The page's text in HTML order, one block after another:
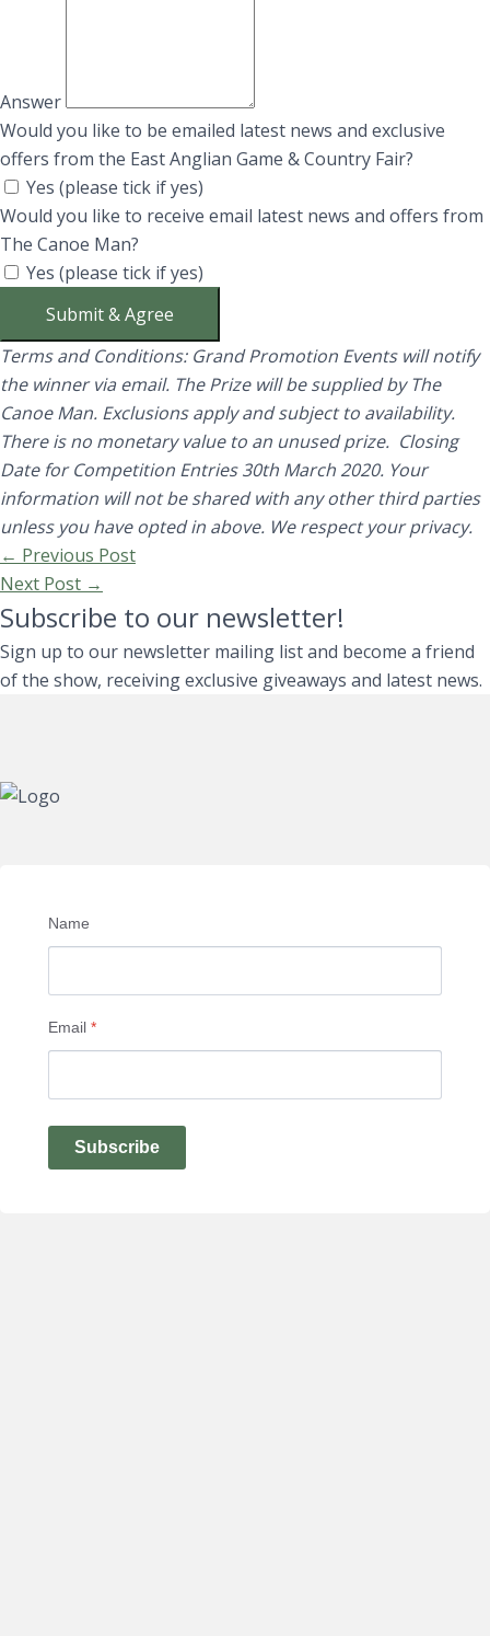
Answer
Would you like to be emailed latest news and exclusive
offers from the East Anglian Game & Country Fair?
Yes (please tick if yes)
Would you like to receive email latest news and offers from
The Canoe Man?
Yes (please tick if yes)
Submit & Agree
Terms and Conditions: Grand Promotion Events will notify
the winner via email. The Prize will be supplied by The
Canoe Man. Exclusions apply and subject to availability.
There is no monetary value to an unused prize. Closing
Date for Competition Entries 30th March 2020. Your
information will not be shared with any other third parties
unless you have opted in above. We respect your privacy.
← Previous Post
Next Post →
Subscribe to our newsletter!
Sign up to our newsletter mailing list and become a friend
of the show, receiving exclusive giveaways and latest news.
Name
Email *
Subscribe